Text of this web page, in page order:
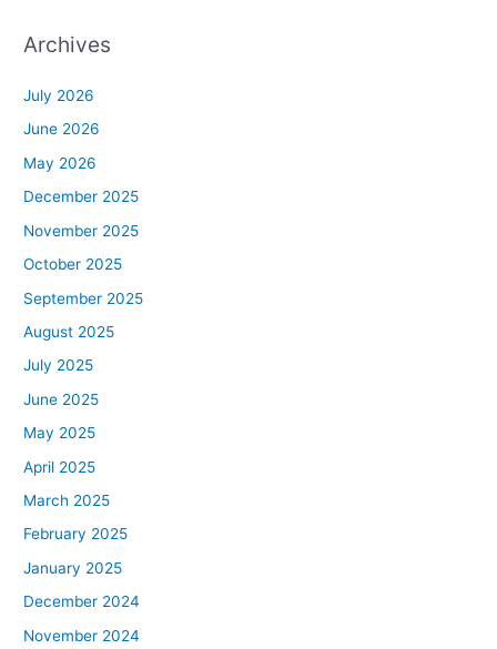
Archives
July 2026
June 2026
May 2026
December 2025
November 2025
October 2025
September 2025
August 2025
July 2025
June 2025
May 2025
April 2025
March 2025
February 2025
January 2025
December 2024
November 2024